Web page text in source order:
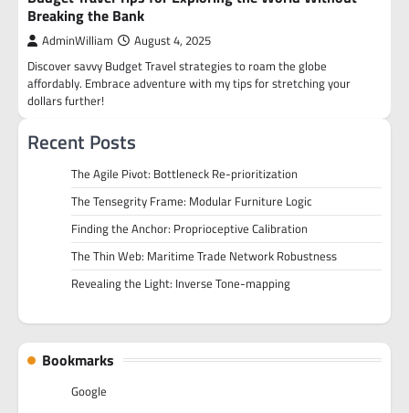
Breaking the Bank
AdminWilliam August 4, 2025
Discover savvy Budget Travel strategies to roam the globe
affordably. Embrace adventure with my tips for stretching your
dollars further!
Recent Posts
The Agile Pivot: Bottleneck Re-prioritization
The Tensegrity Frame: Modular Furniture Logic
Finding the Anchor: Proprioceptive Calibration
The Thin Web: Maritime Trade Network Robustness
Revealing the Light: Inverse Tone-mapping
Bookmarks
Google